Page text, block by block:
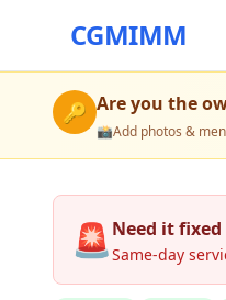
CGMIMM
🔑 Are you the
📸Add photos &
🚨Need it
Same-day